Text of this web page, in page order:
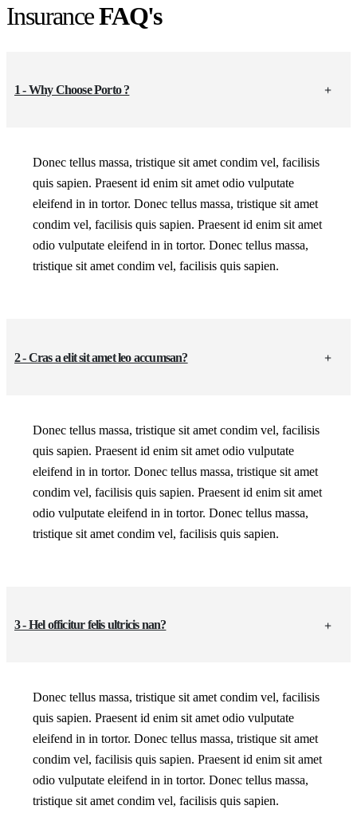
InsuranceFAQ's
1 - Why Choose Porto ?
Donec tellus massa, tristique sit amet condim vel, facilisis
quis sapien. Praesent id enim sit amet odio vulputate
eleifend in in tortor. Donec tellus massa, tristique sit amet
condim vel, facilisis quis sapien. Praesent id enim sit amet
odio vulputate eleifend in in tortor. Donec tellus massa,
tristique sit amet condim vel, facilisis quis sapien.
2 - Cras a elit sit amet leo accumsan?
Donec tellus massa, tristique sit amet condim vel, facilisis
quis sapien. Praesent id enim sit amet odio vulputate
eleifend in in tortor. Donec tellus massa, tristique sit amet
condim vel, facilisis quis sapien. Praesent id enim sit amet
odio vulputate eleifend in in tortor. Donec tellus massa,
tristique sit amet condim vel, facilisis quis sapien.
3 - Hel officitur felis ultricis nan?
Donec tellus massa, tristique sit amet condim vel, facilisis
quis sapien. Praesent id enim sit amet odio vulputate
eleifend in in tortor. Donec tellus massa, tristique sit amet
condim vel, facilisis quis sapien. Praesent id enim sit amet
odio vulputate eleifend in in tortor. Donec tellus massa,
tristique sit amet condim vel, facilisis quis sapien.